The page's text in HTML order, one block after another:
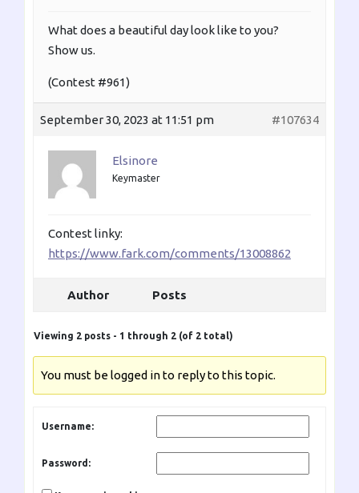
What does a beautiful day look like to you?
Show us.
(Contest #961)
September 30, 2023 at 11:51 pm #107634
Elsinore
Keymaster
Contest linky:
https://www.fark.com/comments/13008862
Author Posts
Viewing 2 posts - 1 through 2 (of 2 total)
You must be logged in to reply to this topic.
Username:
Password: